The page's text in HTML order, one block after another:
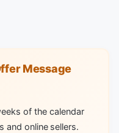
Message
of the calendar
and online sellers.